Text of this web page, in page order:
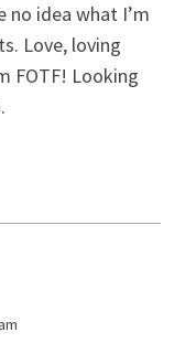
no idea what I’m
Love, loving
FOTF! Looking